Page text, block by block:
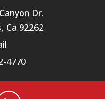
Dr.
Ca 92262
4770